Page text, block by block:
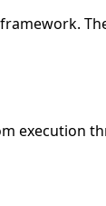
execution